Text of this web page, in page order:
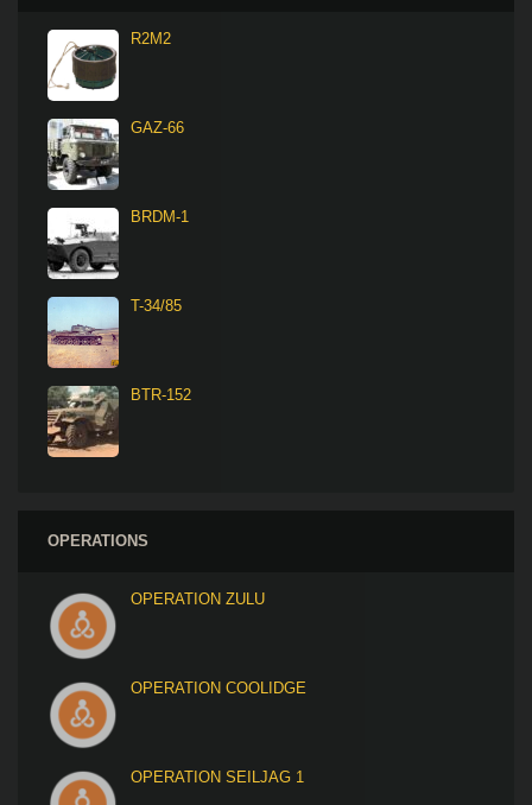
R2M2
GAZ-66
BRDM-1
T-34/85
BTR-152
OPERATIONS
OPERATION ZULU
OPERATION COOLIDGE
OPERATION SEILJAG 1